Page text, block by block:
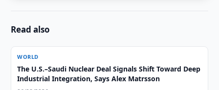
Read also
WORLD
The U.S.–Saudi Nuclear Deal Signals Shift Toward Deep
Industrial Integration, Says Alex Matrsson